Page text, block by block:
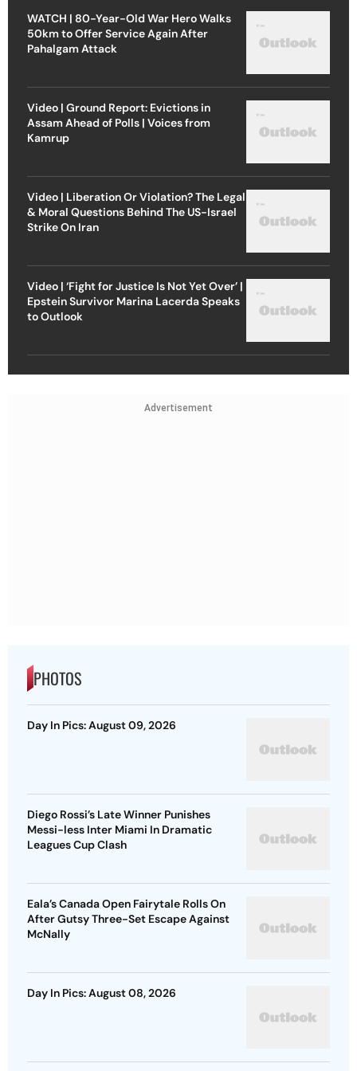
WATCH | 80-Year-Old War Hero Walks
50km to Offer Service Again After
Pahalgam Attack
Video | Ground Report: Evictions in
Assam Ahead of Polls | Voices from
Kamrup
Video | Liberation Or Violation? The Legal
& Moral Questions Behind The US-Israel
Strike On Iran
Video | ‘Fight for Justice Is Not Yet Over’ |
Epstein Survivor Marina Lacerda Speaks
to Outlook
Advertisement
PHOTOS
Day In Pics: August 09, 2026
Diego Rossi’s Late Winner Punishes
Messi-less Inter Miami In Dramatic
Leagues Cup Clash
Eala’s Canada Open Fairytale Rolls On
After Gutsy Three-Set Escape Against
McNally
Day In Pics: August 08, 2026